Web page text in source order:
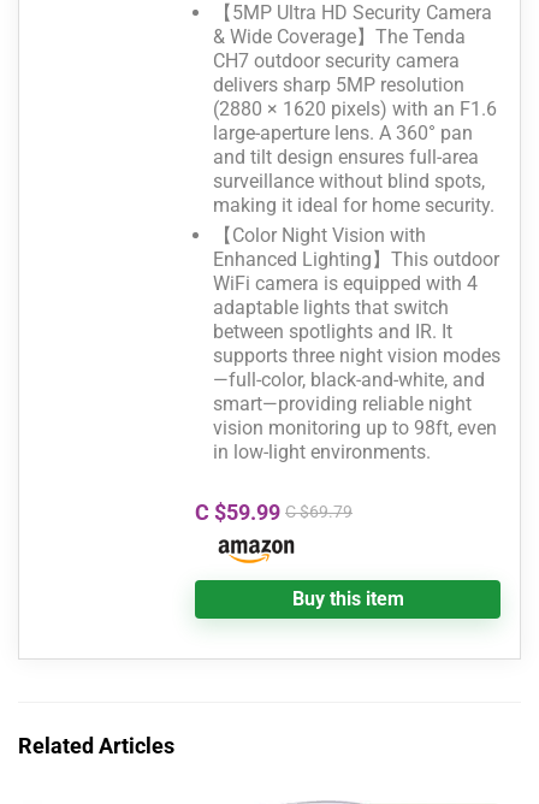
【5MP Ultra HD Security Camera
& Wide Coverage】The Tenda
CH7 outdoor security camera
delivers sharp 5MP resolution
(2880 × 1620 pixels) with an F1.6
large-aperture lens. A 360° pan
and tilt design ensures full-area
surveillance without blind spots,
making it ideal for home security.
【Color Night Vision with
Enhanced Lighting】This outdoor
WiFi camera is equipped with 4
adaptable lights that switch
between spotlights and IR. It
supports three night vision modes
—full-color, black-and-white, and
smart—providing reliable night
vision monitoring up to 98ft, even
in low-light environments.
C $59.99 C $69.79
Buy this item
Related Articles